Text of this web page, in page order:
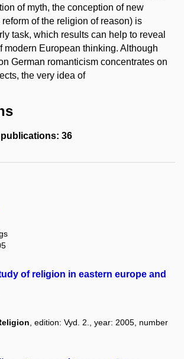
of myth, the conception of new
of the religion of reason) is
task, which results can help to reveal
modern European thinking. Although
German romanticism concentrates on
the very idea of
36
of religion in eastern europe and
, edition: Vyd. 2., year: 2005, number